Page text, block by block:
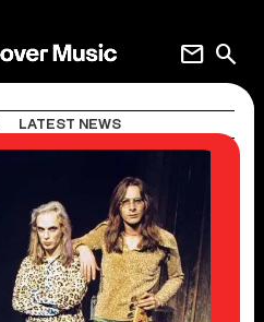
search
mail
LATEST NEWS